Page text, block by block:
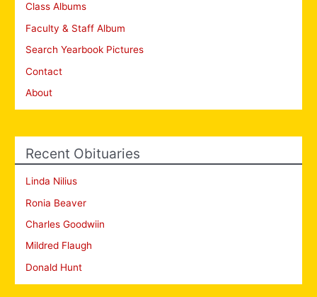
Class Albums
Faculty & Staff Album
Search Yearbook Pictures
Contact
About
Recent Obituaries
Linda Nilius
Ronia Beaver
Charles Goodwiin
Mildred Flaugh
Donald Hunt